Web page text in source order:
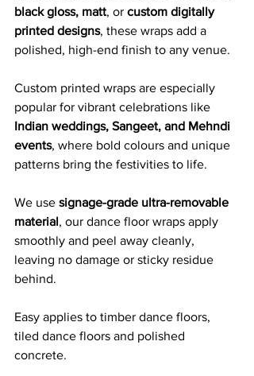
black gloss, matt, or custom digitally
printed designs, these wraps add a
polished, high-end finish to any venue.
Custom printed wraps are especially
popular for vibrant celebrations like
Indian weddings, Sangeet, and Mehndi
events, where bold colours and unique
patterns bring the festivities to life.
We use signage-grade ultra-removable
material, our dance floor wraps apply
smoothly and peel away cleanly,
leaving no damage or sticky residue
behind.
Easy applies to timber dance floors,
tiled dance floors and polished
concrete.